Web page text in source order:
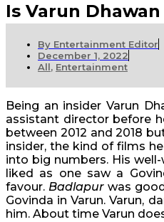
Is Varun
By Entertainment Editor
December 1, 2022
All, Entertainment
Being an insider Varun
assistant director before
between 2012 and 2018
insider, the kind of films
into big numbers. His
liked as one saw a
favour. Badlapur was
Govinda in Varun. Varun,
him. About time Varun